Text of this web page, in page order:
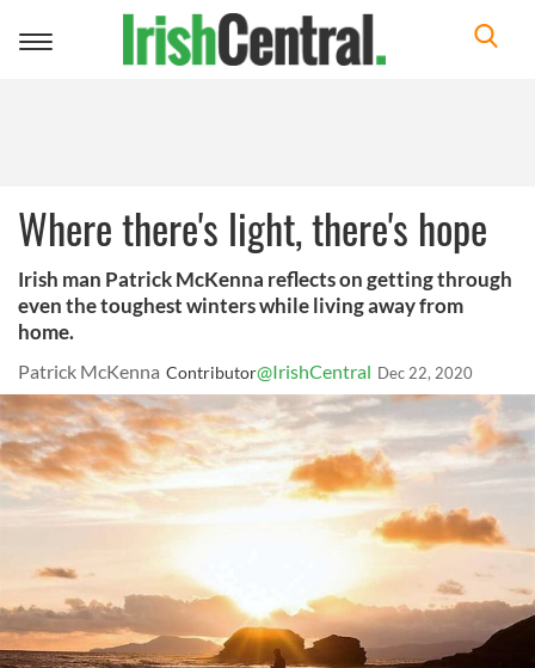
Toggle
Where there's light, there's hope
Irish man Patrick McKenna reflects on getting through
even the toughest winters while living away from
home.
Patrick McKenna Contributor@IrishCentral Dec 22, 2020